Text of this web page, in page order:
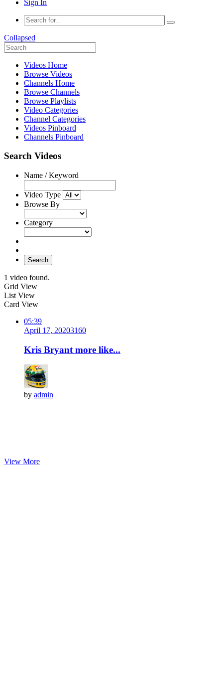
Sign In
Collapsed
Videos Home
Browse Videos
Channels Home
Browse Channels
Browse Playlists
Video Categories
Channel Categories
Videos Pinboard
Channels Pinboard
Search Videos
Name / Keyword
Video Type
Browse By
Category
Search
1 video found.
Grid View
List View
Card View
05:39
April 17, 20203160
Kris Bryant more like...
by admin
View More